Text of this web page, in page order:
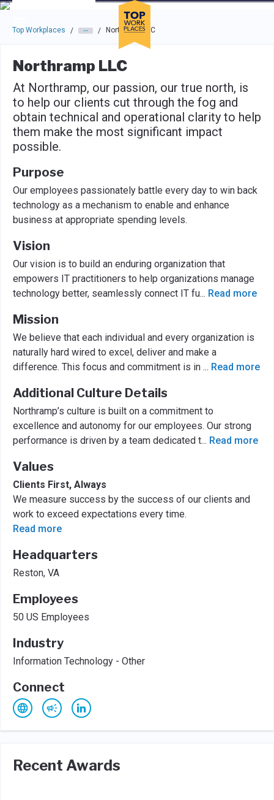
Skip to main navigation
Skip to main content
Press enter to activate the dialog and use the tab key to
Top Workplaces / / Northramp LLC
Northramp LLC
At Northramp, our passion, our true north, is
to help our clients cut through the fog and
obtain technical and operational clarity to help
them make the most significant impact
possible.
Purpose
Our employees passionately battle every day to win back
technology as a mechanism to enable and enhance
business at appropriate spending levels.
Vision
Our vision is to build an enduring organization that
empowers IT practitioners to help organizations manage
technology better, seamlessly connect IT fu... Read more
Mission
We believe that each individual and every organization is
naturally hard wired to excel, deliver and make a
difference. This focus and commitment is in ... Read more
Additional Culture Details
Northramp’s culture is built on a commitment to
excellence and autonomy for our employees. Our strong
performance is driven by a team dedicated t... Read more
Values
Clients First, Always
We measure success by the success of our clients and
work to exceed expectations every time.
Read more
Headquarters
Reston, VA
Employees
50 US Employees
Industry
Information Technology - Other
Connect
Recent Awards